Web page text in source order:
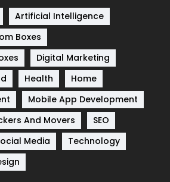
8
664
Artificial Intelligence
Boxes
Digital Marketing
Health
Home
Mobile App Development
And Movers
SEO
Media
Technology